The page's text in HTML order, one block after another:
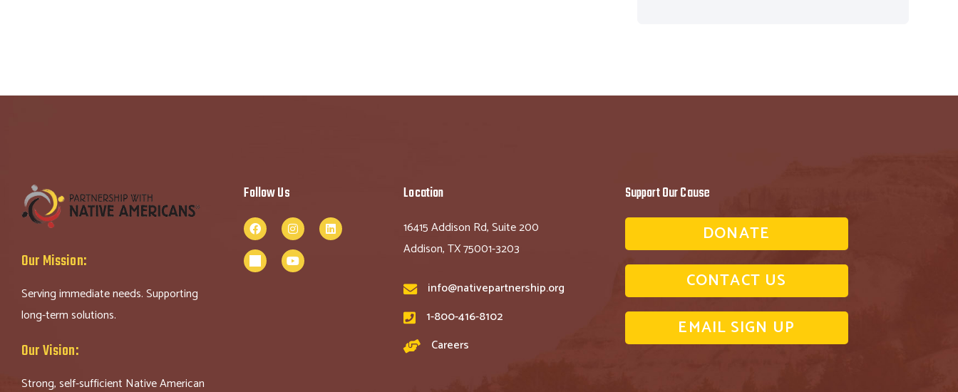
Our Mission:
Serving immediate needs. Supporting
long-term solutions.
Our Vision:
Strong, self-sufficient Native American
Follow Us Location
16415 Addison Rd, Suite 200
Addison, TX 75001-3203
info@nativepartnership.org
1-800-416-8102
Careers
Support Our Cause
DONATE
CONTACT US
EMAIL SIGN UP